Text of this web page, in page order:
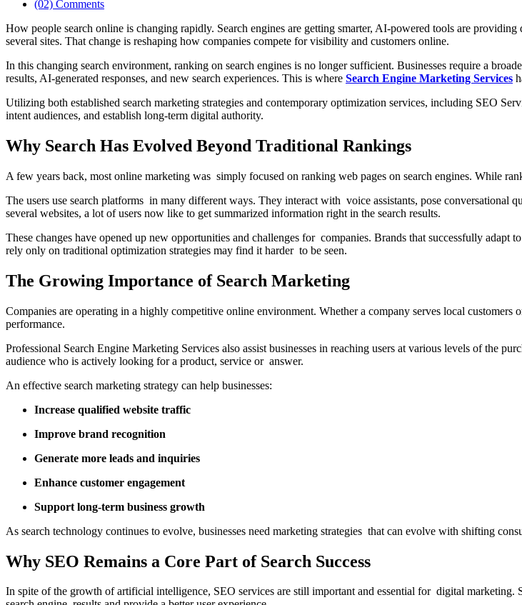
(02) Comments
How people search online is changing rapidly. Search engines are getting smarter, AI-powered tools are
several sites. That change is reshaping how companies compete for visibility and customers online.
In this changing search environment, ranking on search engines is no longer sufficient. Businesses require a
results, AI-generated responses, and new search experiences. This is where Search Engine Marketing Services
Utilizing both established search marketing strategies and contemporary optimization services, including SEO
intent audiences, and establish long-term digital authority.
Why Search Has Evolved Beyond Traditional Rankings
A few years back, most online marketing was simply focused on ranking web pages on search engines. While
The users use search platforms in many different ways. They interact with voice assistants, pose conversational
several websites, a lot of users now like to get summarized information right in the search results.
These changes have opened up new opportunities and challenges for companies. Brands that successfully
rely only on traditional optimization strategies may find it harder to be seen.
The Growing Importance of Search Marketing
Companies are operating in a highly competitive online environment. Whether a company serves local
performance.
Professional Search Engine Marketing Services also assist businesses in reaching users at various levels of the
audience who is actively looking for a product, service or answer.
An effective search marketing strategy can help businesses:
Increase qualified website traffic
Improve brand recognition
Generate more leads and inquiries
Enhance customer engagement
Support long-term business growth
As search technology continues to evolve, businesses need marketing strategies that can evolve with shifting
Why SEO Remains a Core Part of Search Success
In spite of the growth of artificial intelligence, SEO services are still important and essential for digital